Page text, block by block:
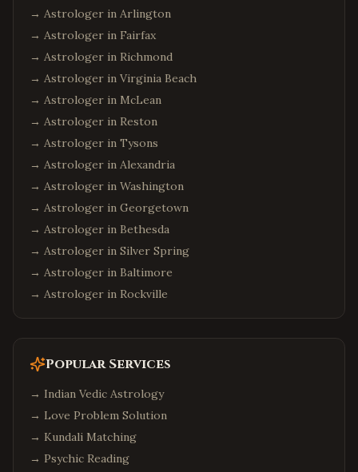
→ Astrologer in Arlington
→ Astrologer in Fairfax
→ Astrologer in Richmond
→ Astrologer in Virginia Beach
→ Astrologer in McLean
→ Astrologer in Reston
→ Astrologer in Tysons
→ Astrologer in Alexandria
→ Astrologer in Washington
→ Astrologer in Georgetown
→ Astrologer in Bethesda
→ Astrologer in Silver Spring
→ Astrologer in Baltimore
→ Astrologer in Rockville
Popular Services
→ Indian Vedic Astrology
→ Love Problem Solution
→ Kundali Matching
→ Psychic Reading